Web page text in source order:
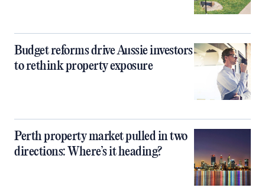
Budget reforms drive Aussie investors
to rethink property exposure
Perth property market pulled in two
directions: Where’s it heading?